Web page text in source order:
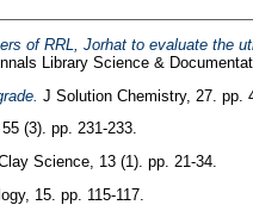
of RRL, Jorhat to evaluate the
Library Science &
J Solution Chemistry, 27. pp.
(3). pp. 231-233.
Science, 13 (1). pp. 21-34.
15. pp. 115-117.